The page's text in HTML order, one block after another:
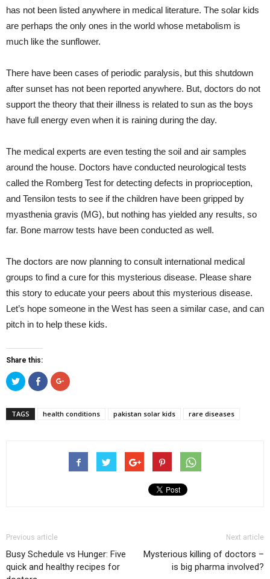
has not been listed anywhere in medical literature. The solar kids
are perhaps the only ones in the world whose metabolism is
much like the sunflower.
There have been cases of periodic paralysis, but this shutdown
after sunset has not been reported anywhere. But, doctors do not
support the theory that their illness is related to sun as the boys
have full energy even when it is raining during the day.
The medical experts are even testing the soil and air samples
around the house. Doctors have conducted neurological tests
called the Romberg Test for detecting defects in proprioception,
and Tensilon tests to see if the children have been gripped by
myasthenia gravis (MG), but nothing has yielded any results, so
far. Bone marrow tests have been conducted as well.
The doctors are now planning to consult international medical
groups to find a cure for this mysterious disease. Please share
this story to educate your peers about this mysterious disease.
Let’s hope someone in the West has seen a similar case, and can
pitch in to help these kids.
Share this:
Click
to
share
Twitter
(Opens
in
Click
to
share
(Opens
Click
to
(Opens
TAGS health conditions pakistan solar kids rare diseases
Previous article
Busy Schedule vs Hunger: Five
quick and healthy recipes for
Next article
Mysterious killing of doctors –
is big pharma involved?